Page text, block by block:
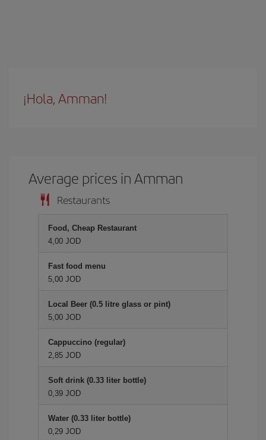
¡Hola, Amman!
Average prices in Amman
Restaurants
Food, Cheap Restaurant
4,00 JOD
Fast food menu
5,00 JOD
Local Beer (0.5 litre glass or pint)
5,00 JOD
Cappuccino (regular)
2,85 JOD
Soft drink (0.33 liter bottle)
0,39 JOD
Water (0.33 liter bottle)
0,29 JOD